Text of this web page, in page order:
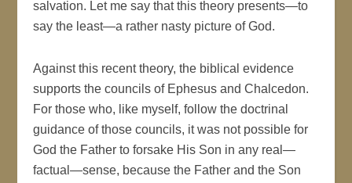
salvation. Let me say that this theory presents—to
say the least—a rather nasty picture of God.
Against this recent theory, the biblical evidence
supports the councils of Ephesus and Chalcedon.
For those who, like myself, follow the doctrinal
guidance of those councils, it was not possible for
God the Father to forsake His Son in any real—
factual—sense, because the Father and the Son